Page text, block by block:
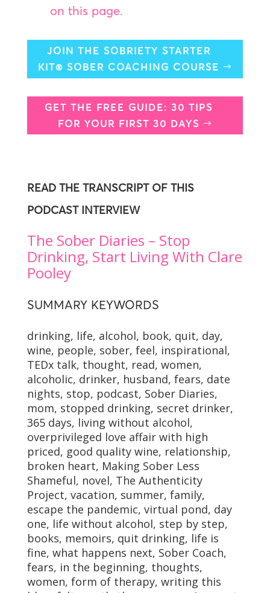
on this page.
JOIN THE SOBRIETY STARTER
KIT® SOBER COACHING COURSE
GET THE FREE GUIDE: 30 TIPS
FOR YOUR FIRST 30 DAYS
READ THE TRANSCRIPT OF THIS
PODCAST INTERVIEW
The Sober Diaries – Stop
Drinking, Start Living With Clare
Pooley
SUMMARY KEYWORDS
drinking, life, alcohol, book, quit, day,
wine, people, sober, feel, inspirational,
TEDx talk, thought, read, women,
alcoholic, drinker, husband, fears, date
nights, stop, podcast, Sober Diaries,
mom, stopped drinking, secret drinker,
365 days, living without alcohol,
overprivileged love affair with high
priced, good quality wine, relationship,
broken heart, Making Sober Less
Shameful, novel, The Authenticity
Project, vacation, summer, family,
escape the pandemic, virtual pond, day
one, life without alcohol, step by step,
books, memoirs, quit drinking, life is
fine, what happens next, Sober Coach,
fears, in the beginning, thoughts,
women, form of therapy, writing this